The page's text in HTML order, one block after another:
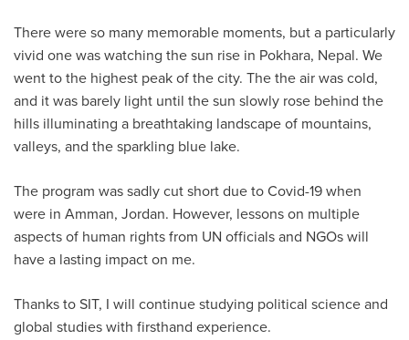
There were so many memorable moments, but a particularly
vivid one was watching the sun rise in Pokhara, Nepal. We
went to the highest peak of the city. The the air was cold,
and it was barely light until the sun slowly rose behind the
hills illuminating a breathtaking landscape of mountains,
valleys, and the sparkling blue lake.
The program was sadly cut short due to Covid-19 when
were in Amman, Jordan. However, lessons on multiple
aspects of human rights from UN officials and NGOs will
have a lasting impact on me.
Thanks to SIT, I will continue studying political science and
global studies with firsthand experience.